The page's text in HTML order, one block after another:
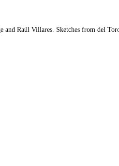
Raúl Villares. Sketches from del